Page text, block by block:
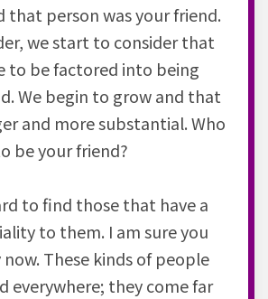
that person was your friend.
we start to consider that
to be factored into being
We begin to grow and that
and more substantial. Who
be your friend?
to find those that have a
to them. I am sure you
These kinds of people
everywhere; they come far